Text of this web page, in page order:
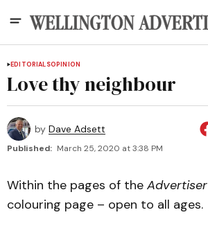
EDITORIALSOPINION
Love thy neighbour
by Dave Adsett
Published: March 25, 2020 at 3:38 PM
Within the pages of the Advertiser
colouring page – open to all ages.